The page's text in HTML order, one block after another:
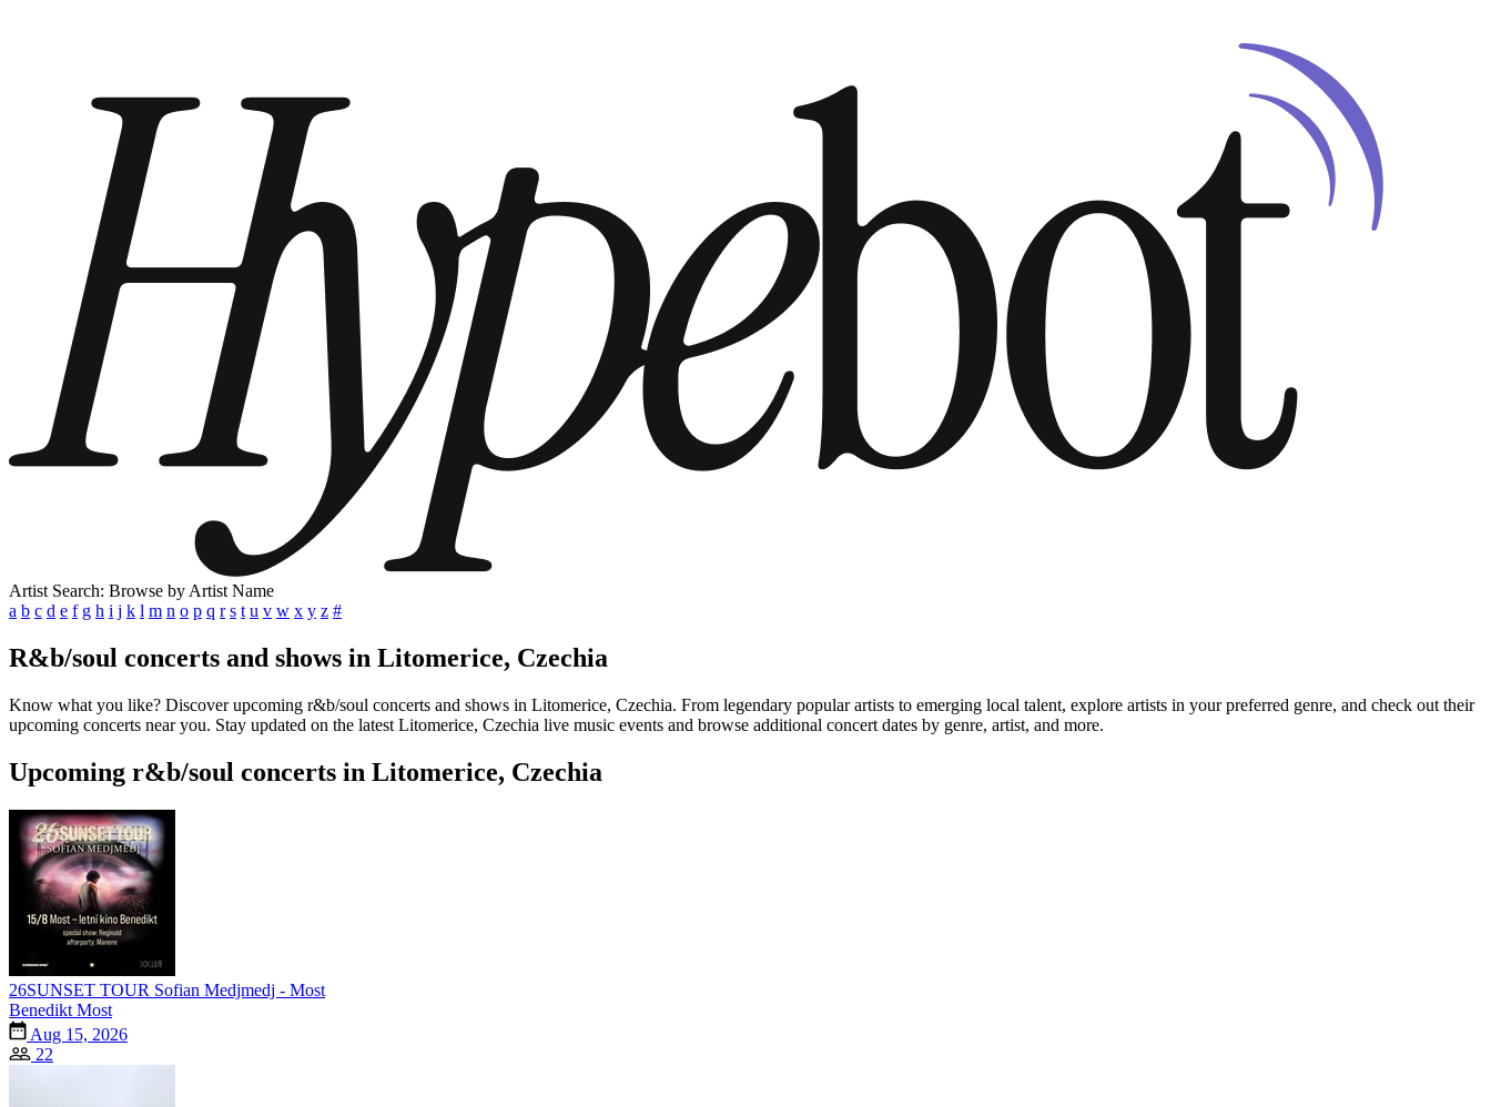
Artist Search: Browse by Artist Name
a b c d e f g h i j k l m n o p q r s t u v w x y z #
R&b/soul concerts and shows in Litomerice, Czechia
Know what you like? Discover upcoming r&b/soul concerts and shows in Litomerice, Czechia. From legendary popular artists to emerging local talent, explore artists in your preferred genre, and check out their
upcoming concerts near you. Stay updated on the latest Litomerice, Czechia live music events and browse additional concert dates by genre, artist, and more.
Upcoming r&b/soul concerts in Litomerice, Czechia
26SUNSET TOUR Sofian Medjmedj - Most
Benedikt Most
Aug 15, 2026
22